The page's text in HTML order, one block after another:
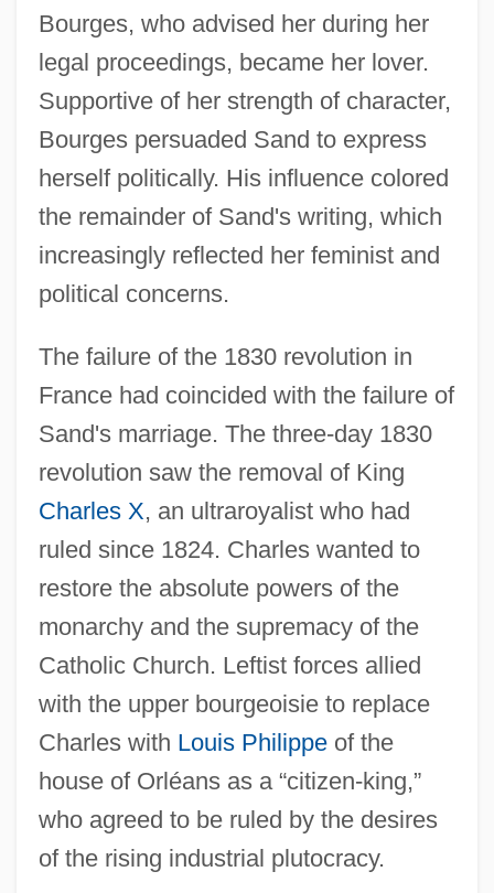
Bourges, who advised her during her
legal proceedings, became her lover.
Supportive of her strength of character,
Bourges persuaded Sand to express
herself politically. His influence colored
the remainder of Sand's writing, which
increasingly reflected her feminist and
political concerns.
The failure of the 1830 revolution in
France had coincided with the failure of
Sand's marriage. The three-day 1830
revolution saw the removal of King
Charles X, an ultraroyalist who had
ruled since 1824. Charles wanted to
restore the absolute powers of the
monarchy and the supremacy of the
Catholic Church. Leftist forces allied
with the upper bourgeoisie to replace
Charles with Louis Philippeof the
house of Orléans as a “citizen-king,”
who agreed to be ruled by the desires
of the rising industrial plutocracy.